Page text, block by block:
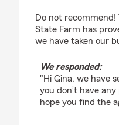
Do not recommend!
State Farm has
we have taken our
We responded:
"Hi Gina, we have
you don’t have any
hope you find the